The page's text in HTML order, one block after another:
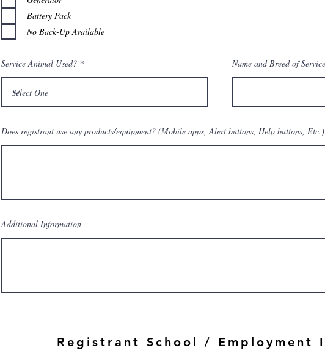
Battery Pack
No Back-Up Available
Service Animal Used? Name and Breed of
Does registrant use any products/equipment? (Mobile apps, Alert buttons, Help buttons, Etc.)
Additional Information
Registrant School / Employment